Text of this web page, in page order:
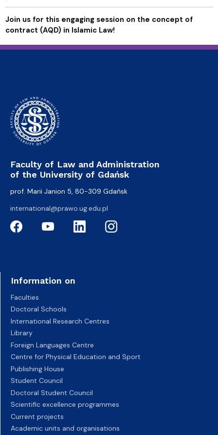
Join us for this engaging session on the concept of
contract (AQD) in Islamic Law!
Faculty of Law and Administration
of the University of Gdańsk
prof. Marii Janion 5, 80-309 Gdańsk
international@prawo.ug.edu.pl
Information on
Faculties
Doctoral Schools
International Research Centres
Library
Foreign Languages Centre
Centre for Physical Education and Sport
Publishing House
Student Council
Doctoral Student Council
Scientific excellence programmes
Current projects
Academic units and organisations